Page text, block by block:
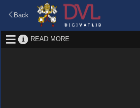
Back
READ MORE